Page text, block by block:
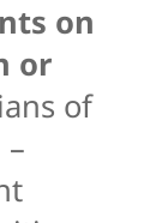
on
or
of